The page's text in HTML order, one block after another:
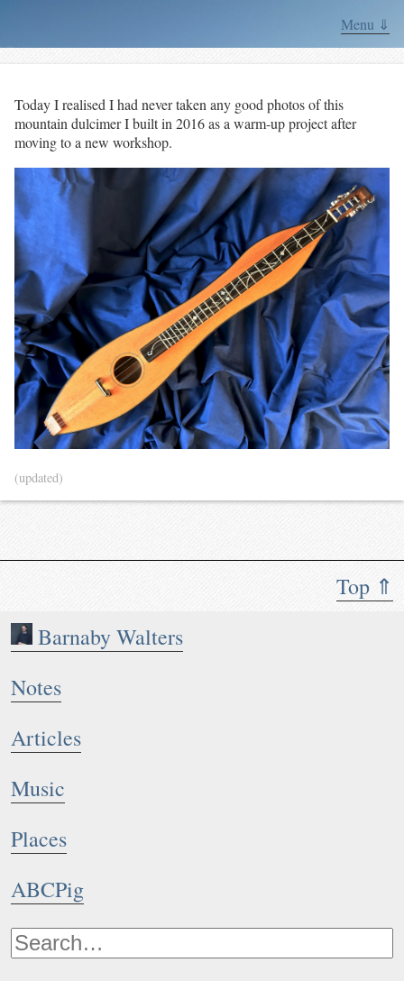
Menu ⇓
Top ⇑
Barnaby Walters
Notes
Articles
Music
Places
ABCPig
Today I realised I had never taken any good photos of this
mountain dulcimer I built in 2016 as a warm-up project after
moving to a new workshop.
(updated)